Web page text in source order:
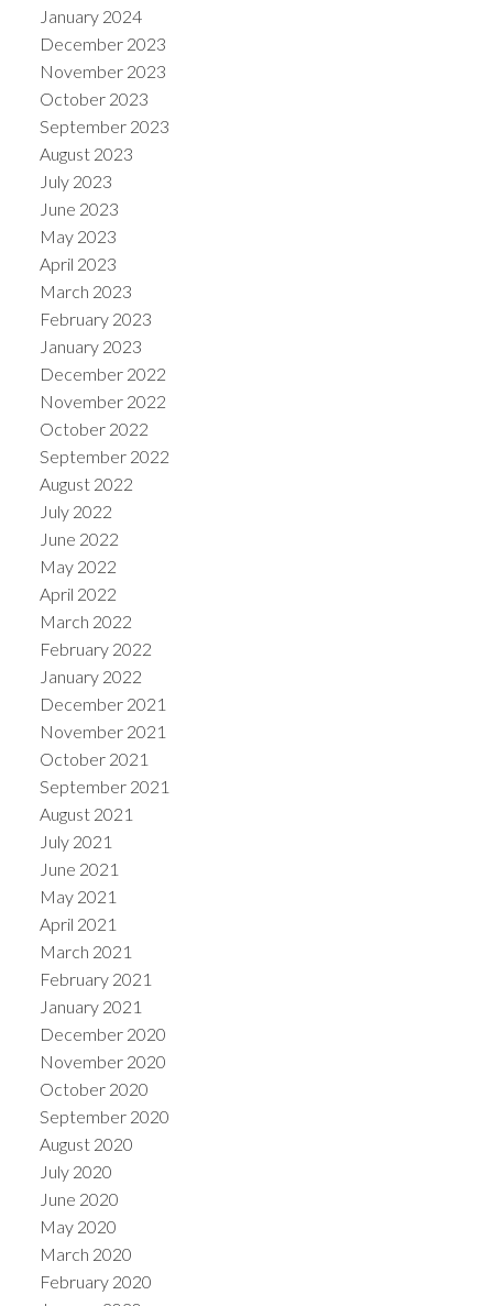
January 2024
December 2023
November 2023
October 2023
September 2023
August 2023
July 2023
June 2023
May 2023
April 2023
March 2023
February 2023
January 2023
December 2022
November 2022
October 2022
September 2022
August 2022
July 2022
June 2022
May 2022
April 2022
March 2022
February 2022
January 2022
December 2021
November 2021
October 2021
September 2021
August 2021
July 2021
June 2021
May 2021
April 2021
March 2021
February 2021
January 2021
December 2020
November 2020
October 2020
September 2020
August 2020
July 2020
June 2020
May 2020
March 2020
February 2020